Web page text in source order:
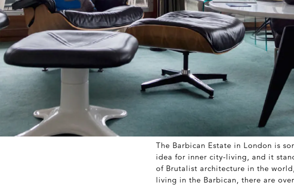
The Barbican Estate in London is
idea for inner city-living, and it
of Brutalist architecture in the
living in the Barbican, there are